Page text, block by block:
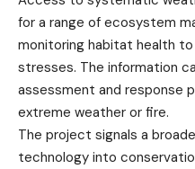
for a range of ecosystem
monitoring habitat health
stresses. The information
assessment and response
extreme weather or fire.
The project signals a
technology into